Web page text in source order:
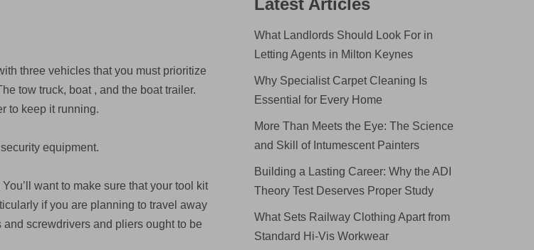
three vehicles that you must prioritize
tow truck, boat , and the boat trailer.
to keep it running.
equipment.
want to make sure that your tool kit
if you are planning to travel away
screwdrivers and pliers ought to be
Latest Articles
What Landlords Should Look For in
Letting Agents in Milton Keynes
Why Specialist Carpet Cleaning Is
Essential for Every Home
More Than Meets the Eye: The Science
and Skill of Intumescent Painters
Building a Lasting Career: Why the ADI
Theory Test Deserves Proper Study
What Sets Railway Clothing Apart from
Standard Hi-Vis Workwear